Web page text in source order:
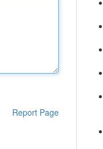
Report Page